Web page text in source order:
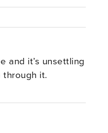
and it’s unsettling
it.